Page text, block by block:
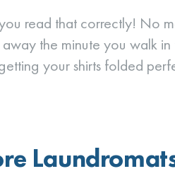
you read that correctly! No
the minute you walk
your shirts folded